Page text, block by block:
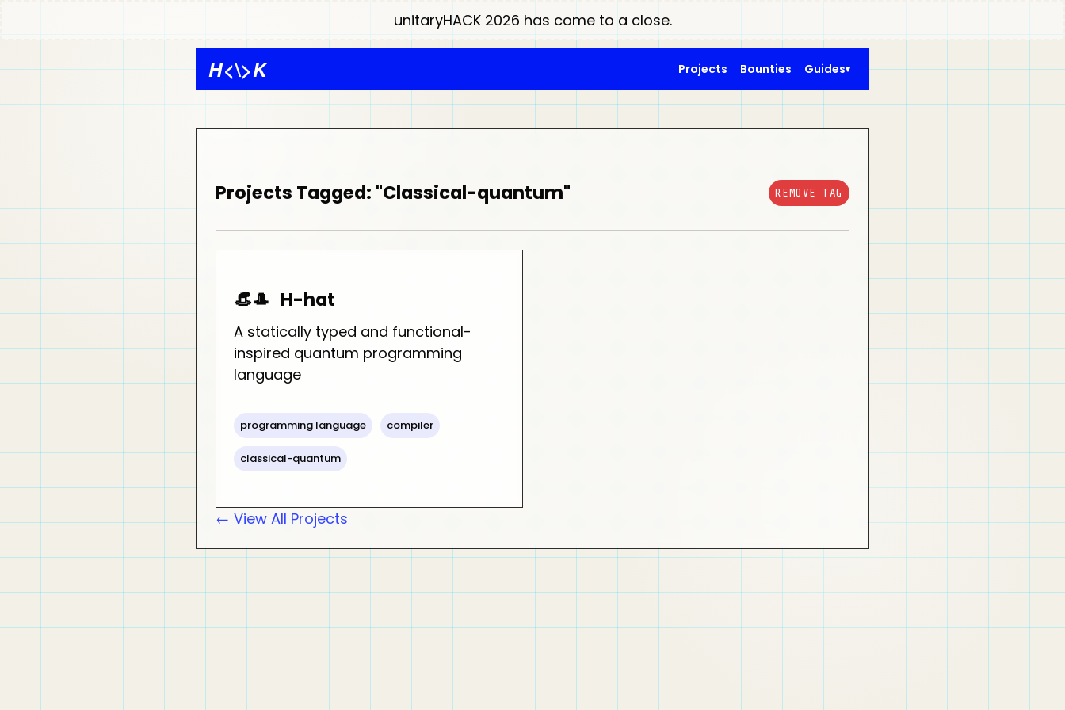
unitaryHACK 2026 has come to a close.
H<\>K Projects Bounties Guides
Projects Tagged: "Classical-quantum" REMOVE TAG
👒🎩 H-hat
A statically typed and functional-
inspired quantum programming
language
programming language compiler
classical-quantum
← View All Projects